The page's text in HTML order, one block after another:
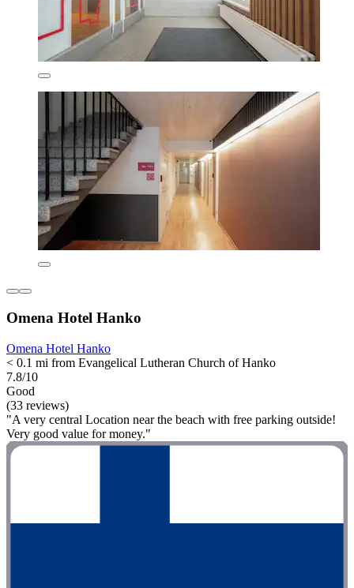
Omena Hotel Hanko
Omena Hotel Hanko
< 0.1 mi from Evangelical Lutheran Church of Hanko
7.8/10
Good
(33 reviews)
"A very central Location near the beach with free parking outside!
Very good value for money."